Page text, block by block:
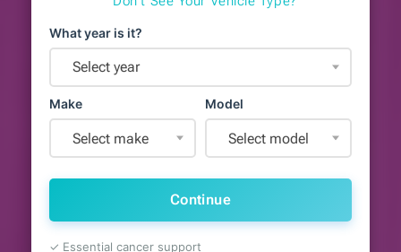
What year is it?
Select year
Make
Select make
Model
Select model
Continue
✓ Essential cancer support